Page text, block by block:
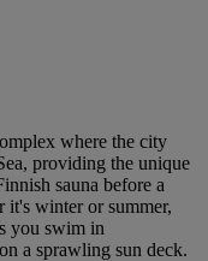
where the city
providing the unique
sauna before a
it's winter or summer,
you swim in
a sprawling sun deck.